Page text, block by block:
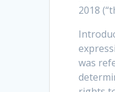
2018
was